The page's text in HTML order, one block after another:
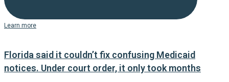
Learn more
Florida said it couldn’t fix confusing Medicaid
notices. Under court order, it only took months